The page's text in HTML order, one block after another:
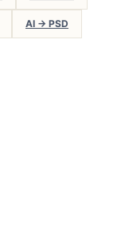
AI → PSD